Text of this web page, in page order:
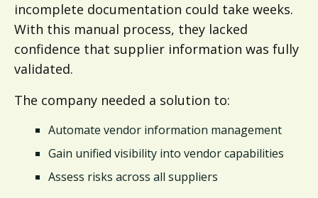
incomplete documentation could take weeks.
With this manual process, they lacked
confidence that supplier information was fully
validated.
The company needed a solution to:
Automate vendor information management
Gain unified visibility into vendor capabilities
Assess risks across all suppliers